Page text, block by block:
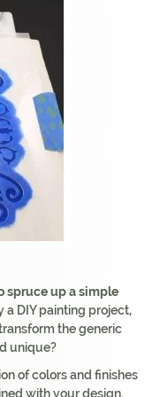
spruce up a simple
a DIY painting project,
the generic
unique?
of colors and finishes
with your design.